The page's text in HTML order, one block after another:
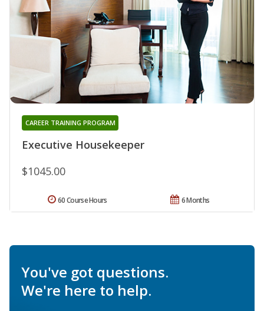
Executive Housekeeper
CAREER TRAINING PROGRAM
$1045.00
6 Months
60 Course Hours
You've got questions.
We're here to help.